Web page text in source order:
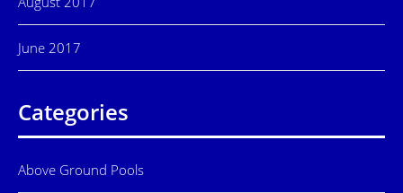
June 2017
Categories
Above Ground Pools